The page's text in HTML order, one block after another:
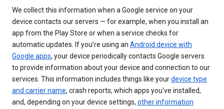
We collect this information when a Google service on your
device contacts our servers — for example, when you install an
app from the Play Store or when a service checks for
automatic updates. If you’re using an Android device with
Google apps, your device periodically contacts Google servers
to provide information about your device and connection to our
services. This information includes things like yourdevice type
and carrier name, crash reports, which apps you've installed,
and, depending on your device settings, other information